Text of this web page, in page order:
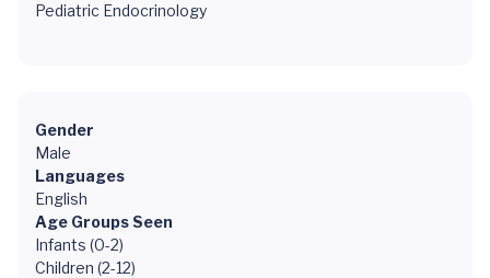
Pediatric Endocrinology
Gender
Male
Languages
English
Age Groups Seen
Infants (0-2)
Children (2-12)